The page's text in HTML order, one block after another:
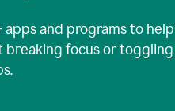
apps and programs to help
breaking focus or toggling